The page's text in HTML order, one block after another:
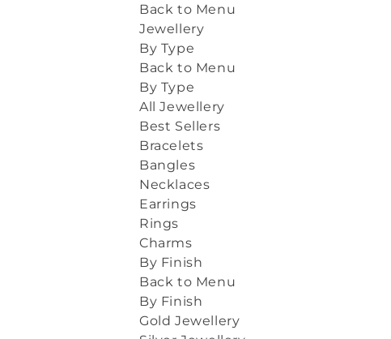
Back to Menu
Jewellery
By Type
Back to Menu
By Type
All Jewellery
Best Sellers
Bracelets
Bangles
Necklaces
Earrings
Rings
Charms
By Finish
Back to Menu
By Finish
Gold Jewellery